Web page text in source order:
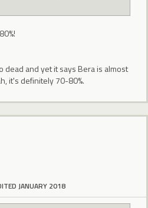
dead and yet it says Bera is almost
it's definitely 70-80%.
JANUARY 2018